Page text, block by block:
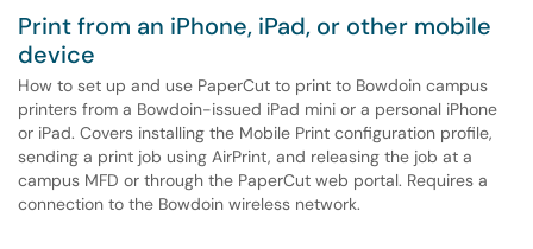
Print from an iPhone, iPad, or other mobile
device
How to set up and use PaperCut to print to Bowdoin campus
printers from a Bowdoin-issued iPad mini or a personal iPhone
or iPad. Covers installing the Mobile Print configuration profile,
sending a print job using AirPrint, and releasing the job at a
campus MFD or through the PaperCut web portal. Requires a
connection to the Bowdoin wireless network.